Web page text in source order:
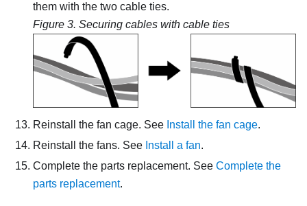
them with the two cable ties.
Figure 3. Securing cables with cable ties
Reinstall the fan cage. See Install the fan cage.
Reinstall the fans. See Install a fan.
Complete the parts replacement. See Complete the
parts replacement.